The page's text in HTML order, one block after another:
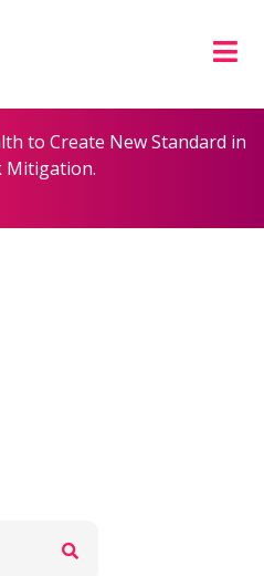
to Create New Standard in
Mitigation.